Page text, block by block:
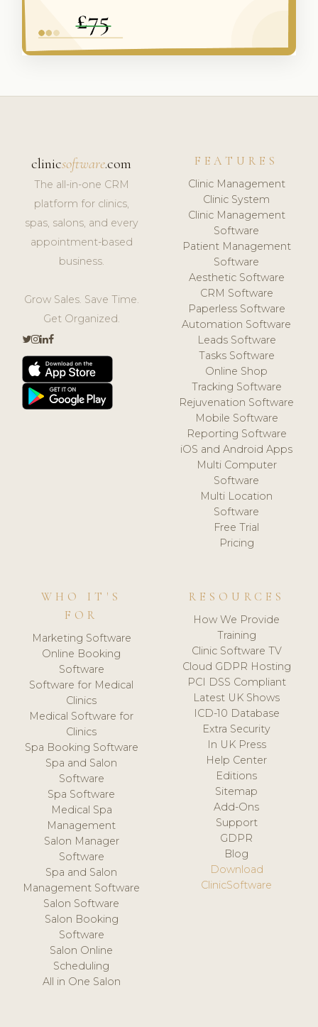
clinicsoftware.com
The all-in-one CRM
platform for clinics,
spas, salons, and every
appointment-based
business.
Grow Sales. Save Time.
Get Organized.
FEATURES
Clinic Management
Clinic System
Clinic Management
Software
Patient Management
Software
Aesthetic Software
CRM Software
Paperless Software
Automation Software
Leads Software
Tasks Software
Online Shop
Tracking Software
Rejuvenation Software
Mobile Software
Reporting Software
iOS and Android Apps
Multi Computer
Software
Multi Location
Software
Free Trial
Pricing
WHO IT'S
FOR
Marketing Software
Online Booking
Software
Software for Medical
Clinics
Medical Software for
Clinics
Spa Booking Software
Spa and Salon
Software
Spa Software
Medical Spa
Management
Salon Manager
Software
Spa and Salon
Management Software
Salon Software
Salon Booking
Software
Salon Online
Scheduling
All in One Salon
RESOURCES
How We Provide
Training
Clinic Software TV
Cloud GDPR Hosting
PCI DSS Compliant
Latest UK Shows
ICD-10 Database
Extra Security
In UK Press
Help Center
Editions
Sitemap
Add-Ons
Support
GDPR
Blog
Download
ClinicSoftware